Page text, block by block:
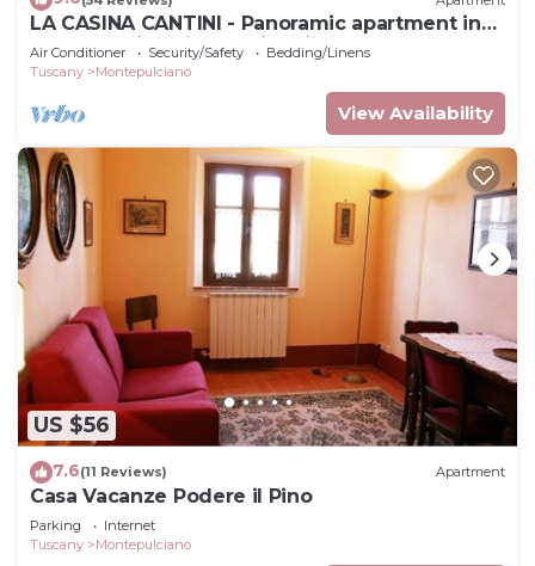
LA CASINA CANTINI - Panoramic apartment in
Montepulciano in the historic center
Air Conditioner Security/Safety
Bedding/Linens
Tuscany
Montepulciano
View Availability
US $56
7.6(11 Reviews) Apartment
Casa Vacanze Podere il Pino
Parking
Internet
Tuscany
Montepulciano